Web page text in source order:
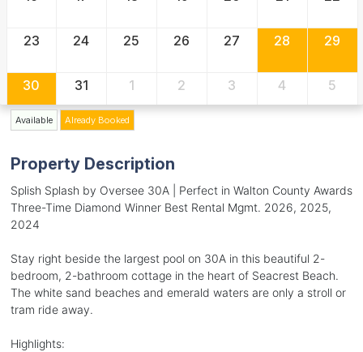
23 24 25 26 27 28 29
30 31 1 2 3 4 5
Available Already Booked
Property Description
Splish Splash by Oversee 30A | Perfect in Walton County Awards
Three-Time Diamond Winner Best Rental Mgmt. 2026, 2025,
2024
Stay right beside the largest pool on 30A in this beautiful 2-
bedroom, 2-bathroom cottage in the heart of Seacrest Beach.
The white sand beaches and emerald waters are only a stroll or
tram ride away.
Highlights: